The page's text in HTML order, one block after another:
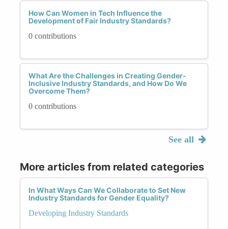
How Can Women in Tech Influence the
Development of Fair Industry Standards?
0 contributions
What Are the Challenges in Creating Gender-
Inclusive Industry Standards, and How Do We
Overcome Them?
0 contributions
See all
More articles from related categories
In What Ways Can We Collaborate to Set New
Industry Standards for Gender Equality?
Developing Industry Standards